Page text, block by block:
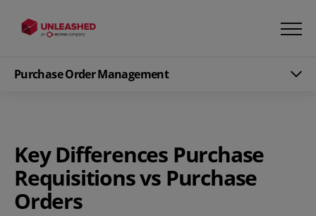
Purchase Order Management
Key Differences Purchase
Requisitions vs Purchase
Orders